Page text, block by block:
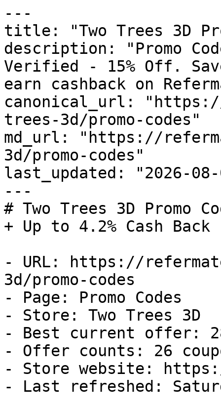
---
title: "Two Trees 3D
description: "Promo
Verified - 15% Off.
earn cashback on
canonical_url:
trees-3d/promo-codes"
md_url: "https://
3d/promo-codes"
last_updated: "2026-08-
---
# Two Trees 3D Promo
+ Up to 4.2% Cash Back
- URL: https://
3d/promo-codes
- Page: Promo Codes
- Store: Two Trees 3D
- Best current offer:
- Offer counts: 26
- Store website:
- Last refreshed: